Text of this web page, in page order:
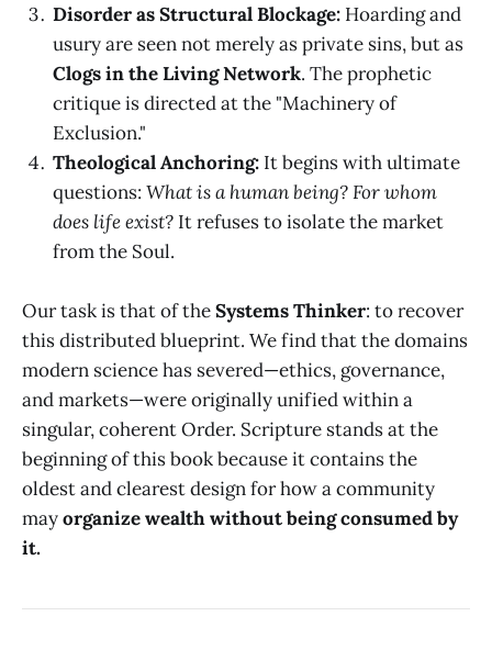
Disorder as Structural Blockage: Hoarding and
usury are seen not merely as private sins, but as
Clogs in the Living Network. The prophetic
critique is directed at the "Machinery of
Exclusion."
Theological Anchoring: It begins with ultimate
questions: What is a human being? For whom
does life exist? It refuses to isolate the market
from the Soul.
Our task is that of theSystems Thinker: to recover
this distributed blueprint. We find that the domains
modern science has severed—ethics, governance,
and markets—were originally unified within a
singular, coherent Order. Scripture stands at the
beginning of this book because it contains the
oldest and clearest design for how a community
mayorganize wealth without being consumed by
it.